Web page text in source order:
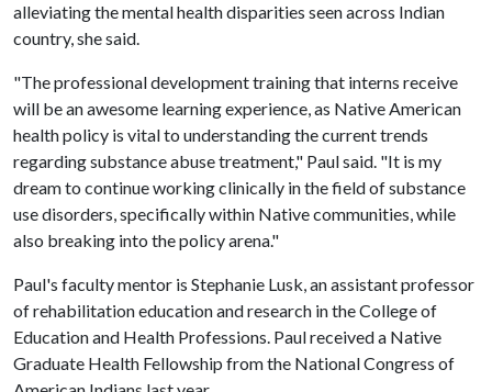
alleviating the mental health disparities seen across Indian
country, she said.
"The professional development training that interns receive
will be an awesome learning experience, as Native American
health policy is vital to understanding the current trends
regarding substance abuse treatment," Paul said. "It is my
dream to continue working clinically in the field of substance
use disorders, specifically within Native communities, while
also breaking into the policy arena."
Paul's faculty mentor is Stephanie Lusk, an assistant professor
of rehabilitation education and research in the College of
Education and Health Professions. Paul received a Native
Graduate Health Fellowship from the National Congress of